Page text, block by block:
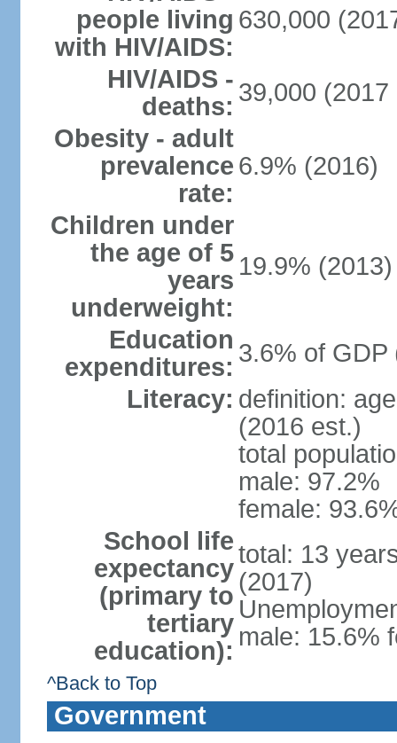
people living
with HIV/AIDS:
630,000
HIV/AIDS -
deaths: 39,000 (2017
Obesity - adult
prevalence
rate:
6.9% (2016)
Children under
the age of 5
years
underweight:
19.9% (2013)
Education
expenditures: 3.6% of GDP
Literacy: definition:
(2016 est.)
total
male: 97.2%
female:
School life
expectancy
(primary to
tertiary
education):
total: 13
(2017)
male: 15.6%
^Back to Top
Government